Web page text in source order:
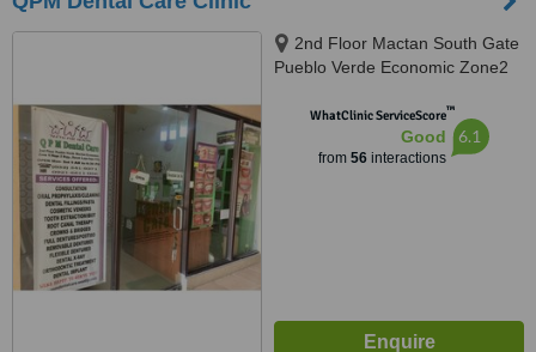
2nd Floor Mactan South Gate
Pueblo Verde Economic Zone2
Lapu Lapu, 6015
WhatClinic ServiceScore™
Good
from 56interactions
6.1